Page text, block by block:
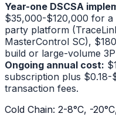
Year-one DSCSA
$35,000-$120,000 for a
party platform
MasterControl SC),
build or large-volume
Ongoing annual cost:
subscription plus
transaction fees.
Cold Chain: 2-8°C, -